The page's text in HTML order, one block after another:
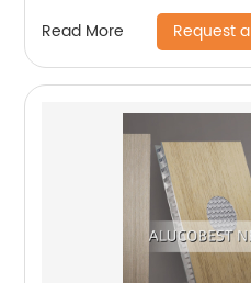
Read More Request